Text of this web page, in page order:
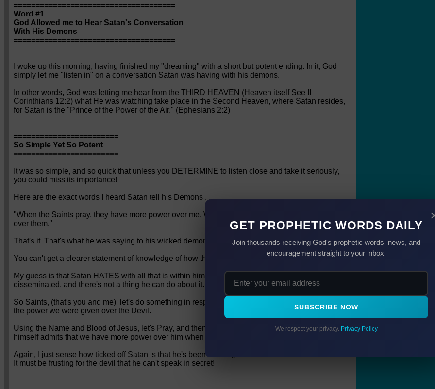
=====================================
Word #1
God Allowed me to Hear Satan's Conversation
With His Demons
=====================================
I woke up this morning, having finished my "dreaming" with a short but potent ending. In it, God
simply let me "listen in" on a conversation Satan was having with his demons.
In other words, God was letting me hear from the THIRD HEAVEN (Heaven itself See II
Corinthians 12:2) what He was watching take place in the Second Heaven, where Satan resides,
for Satan is the "Prince of the Power of the Air." (Ephesians 2:2)
========================
So Simple Yet So Potent
========================
It was so simple, and so quick that unless you DETERMINE to listen close and take it seriously,
you could miss its importance!
Here are the exact words I heard Satan tell his Demons . . .
"When the Saints pray, they have more power over me. When they don't pray, I have more power
over them."
That's it. That's what he was saying to his wicked demons.
You can't get a clearer statement of knowledge of how things work in Satan's realm.
My guess is that Satan HATES with all that is within him, how his words can be overheard and
disseminated, and there's not a thing he can do about it.
So Saints, (that's you and me), let's do something in response and, with God's help, let's exercise
the power we were given over the Devil.
Using the Name and Blood of Jesus, let's Pray, and then pray more . . . for in doing so, even Satan
himself admits that we have more power over him when we pray than when we don't.
Again, I just sense how ticked off Satan is that he's been once again "overheard" and "found out".
It must be frusting for the devil that he can't speak in secret!
GET PROPHETIC WORDS DAILY
Join thousands receiving God's prophetic words, news, and
encouragement straight to your inbox.
SUBSCRIBE NOW
We respect your privacy. Privacy Policy